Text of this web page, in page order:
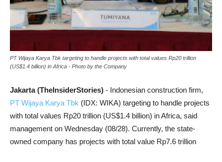
PT Wijaya Karya Tbk targeting to handle projects with total values Rp20 trillion
(US$1.4 billion) in Africa - Photo by the Company
Jakarta (TheInsiderStories) - Indonesian construction firm,
PT Wijaya Karya Tbk (IDX: WIKA) targeting to handle projects
with total values Rp20 trillion (US$1.4 billion) in Africa, said
management on Wednesday (08/28). Currently, the state-
owned company has projects with total value Rp7.6 trillion